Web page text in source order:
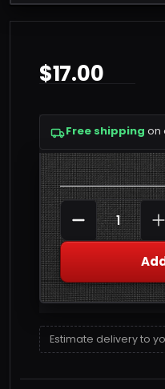
$17.00
Free shipping on
Quantity
DECREASE
Estimate delivery to